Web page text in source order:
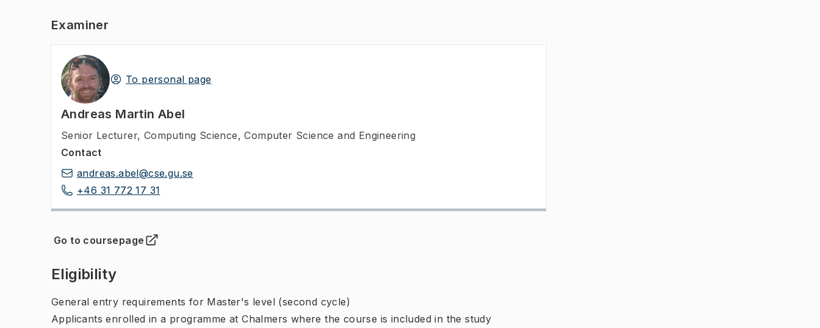
Examiner
To personal page
Andreas Martin Abel
Senior Lecturer, Computing Science, Computer Science and Engineering
Contact
andreas.abel@cse.gu.se
+46 31 772 17 31
Go to coursepage
(Opens in new tab )
Eligibility
General entry requirements for Master's level (second cycle)
Applicants enrolled in a programme at Chalmers where the course is included in the study